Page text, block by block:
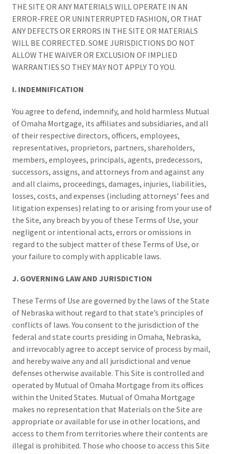
THE SITE OR ANY MATERIALS WILL OPERATE IN AN
ERROR-FREE OR UNINTERRUPTED FASHION, OR THAT
ANY DEFECTS OR ERRORS IN THE SITE OR MATERIALS
WILL BE CORRECTED. SOME JURISDICTIONS DO NOT
ALLOW THE WAIVER OR EXCLUSION OF IMPLIED
WARRANTIES SO THEY MAY NOT APPLY TO YOU.
I. INDEMNIFICATION
You agree to defend, indemnify, and hold harmless Mutual
of Omaha Mortgage, its affiliates and subsidiaries, and all
of their respective directors, officers, employees,
representatives, proprietors, partners, shareholders,
members, employees, principals, agents, predecessors,
successors, assigns, and attorneys from and against any
and all claims, proceedings, damages, injuries, liabilities,
losses, costs, and expenses (including attorneys’ fees and
litigation expenses) relating to or arising from your use of
the Site, any breach by you of these Terms of Use, your
negligent or intentional acts, errors or omissions in
regard to the subject matter of these Terms of Use, or
your failure to comply with applicable laws.
J. GOVERNING LAW AND JURISDICTION
These Terms of Use are governed by the laws of the State
of Nebraska without regard to that state’s principles of
conflicts of laws. You consent to the jurisdiction of the
federal and state courts presiding in Omaha, Nebraska,
and irrevocably agree to accept service of process by mail,
and hereby waive any and all jurisdictional and venue
defenses otherwise available. This Site is controlled and
operated by Mutual of Omaha Mortgage from its offices
within the United States. Mutual of Omaha Mortgage
makes no representation that Materials on the Site are
appropriate or available for use in other locations, and
access to them from territories where their contents are
illegal is prohibited. Those who choose to access this Site